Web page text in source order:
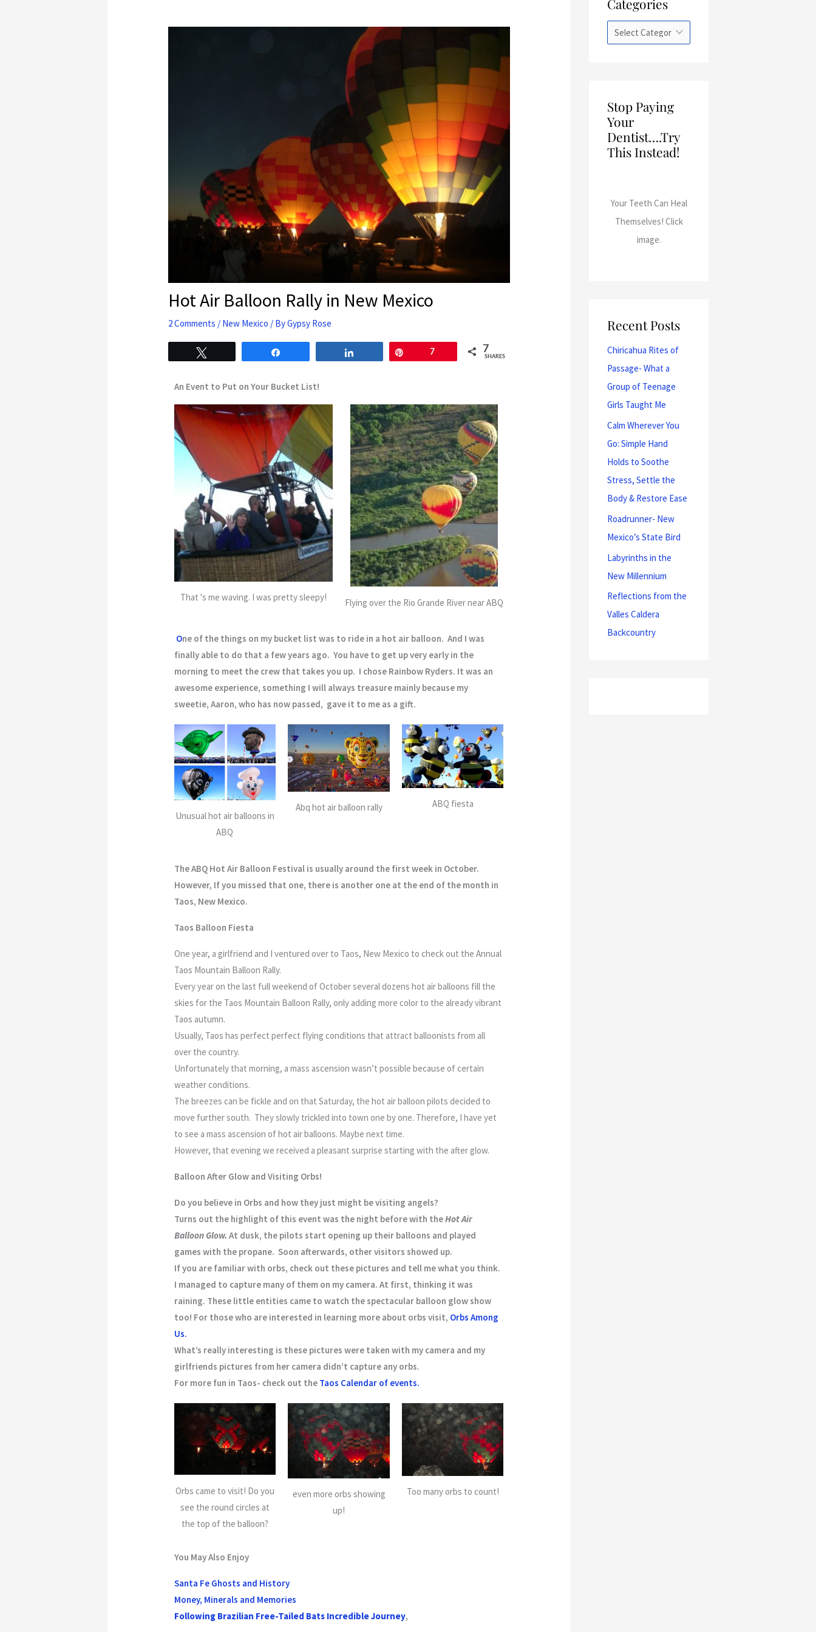
Hot Air Balloon Rally in New Mexico
2 Comments / New Mexico / ByGypsy Rose
7 7
SHARES
An Event to Put on Your Bucket List!
That 's me waving. I was pretty sleepy! Flying over the Rio Grande River near ABQ
One of the things on my bucket list was to ride in a hot air balloon. And I was
finally able to do that a few years ago. You have to get up very early in the
morning to meet the crew that takes you up. I chose Rainbow Ryders. It was an
awesome experience, something I will always treasure mainly because my
sweetie, Aaron, who has now passed, gave it to me as a gift.
Unusual hot air balloons in
ABQ
Abq hot air balloon rally ABQ fiesta
The ABQ Hot Air Balloon Festival is usually around the first week in October.
However, If you missed that one, there is another one at the end of the month in
Taos, New Mexico.
Taos Balloon Fiesta
One year, a girlfriend and I ventured over to Taos, New Mexico to check out the Annual
Taos Mountain Balloon Rally.
Every year on the last full weekend of October several dozens hot air balloons fill the
skies for the Taos Mountain Balloon Rally, only adding more color to the already vibrant
Taos autumn.
Usually, Taos has perfect perfect flying conditions that attract balloonists from all
over the country.
Unfortunately that morning, a mass ascension wasn’t possible because of certain
weather conditions.
The breezes can be fickle and on that Saturday, the hot air balloon pilots decided to
move further south. They slowly trickled into town one by one. Therefore, I have yet
to see a mass ascension of hot air balloons. Maybe next time.
However, that evening we received a pleasant surprise starting with the after glow.
Balloon After Glow and Visiting Orbs!
Do you believe in Orbs and how they just might be visiting angels?
Turns out the highlight of this event was the night before with theHot Air
Balloon Glow. At dusk, the pilots start opening up their balloons and played
games with the propane. Soon afterwards, other visitors showed up.
If you are familiar with orbs, check out these pictures and tell me what you think.
I managed to capture many of them on my camera. At first, thinking it was
raining. These little entities came to watch the spectacular balloon glow show
too! For those who are interested in learning more about orbs visit, Orbs Among
Us.
What’s really interesting is these pictures were taken with my camera and my
girlfriends pictures from her camera didn’t capture any orbs.
For more fun in Taos- check out the Taos Calendar of events.
Orbs came to visit! Do you
see the round circles at
the top of the balloon?
even more orbs showing
up!
Too many orbs to count!
You May Also Enjoy
Santa Fe Ghosts and History
Money, Minerals and Memories
Following Brazilian Free-Tailed Bats Incredible Journey,
Categories
a
t
e
i
e
s
Stop Paying
Your
Dentist….Try
This Instead!
Your Teeth Can Heal
Themselves! Click
image.
Recent Posts
Chiricahua Rites of
Passage- What a
Group of Teenage
Girls Taught Me
Calm Wherever You
Go: Simple Hand
Holds to Soothe
Stress, Settle the
Body & Restore Ease
Roadrunner- New
Mexico’s State Bird
Labyrinths in the
New Millennium
Reflections from the
Valles Caldera
Backcountry